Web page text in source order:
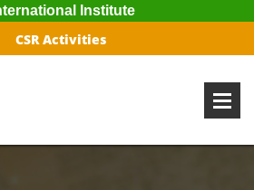
Institute
CSR Activities